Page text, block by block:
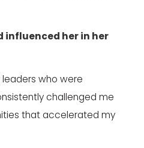
influenced her in her
leaders who were
challenged me
that accelerated my